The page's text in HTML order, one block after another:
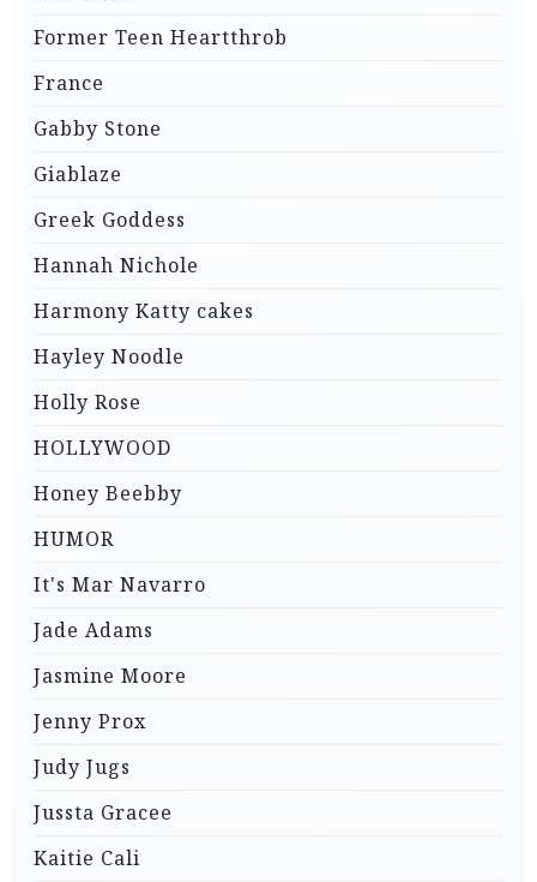
Former Teen Heartthrob
France
Gabby Stone
Giablaze
Greek Goddess
Hannah Nichole
Harmony Katty cakes
Hayley Noodle
Holly Rose
HOLLYWOOD
Honey Beebby
HUMOR
It's Mar Navarro
Jade Adams
Jasmine Moore
Jenny Prox
Judy Jugs
Jussta Gracee
Kaitie Cali